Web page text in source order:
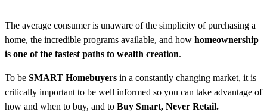
The average consumer is unaware of the simplicity of purchasing a
home, the incredible programs available, and how homeownership
is one of the fastest paths to wealth creation.
To be SMART Homebuyers in a constantly changing market, it is
critically important to be well informed so you can take advantage of
how and when to buy, and to Buy Smart, Never Retail.